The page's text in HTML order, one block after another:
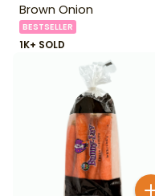
Brown Onion
BESTSELLER
1K+ SOLD